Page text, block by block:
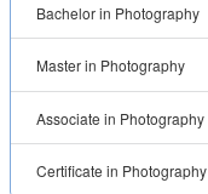
Bachelor in Photography
Master in Photography
Associate in Photography
Certificate in Photography